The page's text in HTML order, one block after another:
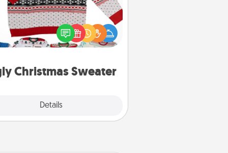
Christmas Sweater
Details
Flaunt your LOVE LANGUAGE® this
with these fun and bold
LOVE LANGUAGE® themed "Ugly